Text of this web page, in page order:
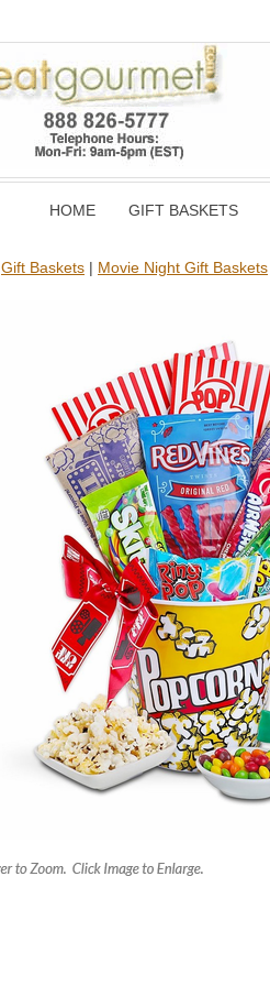
HOME GIFT BASKETS
Gift Baskets | Movie Night Gift Baskets